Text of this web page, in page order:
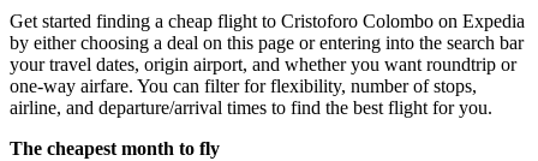
Get started finding a cheap flight to Cristoforo Colombo on Expedia
by either choosing a deal on this page or entering into the search bar
your travel dates, origin airport, and whether you want roundtrip or
one-way airfare. You can filter for flexibility, number of stops,
airline, and departure/arrival times to find the best flight for you.
The cheapest month to fly